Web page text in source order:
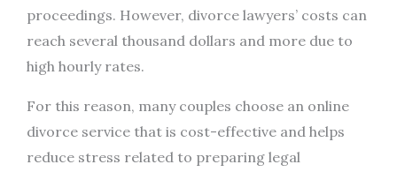
proceedings. However, divorce lawyers’ costs can
reach several thousand dollars and more due to
high hourly rates.
For this reason, many couples choose an online
divorce service that is cost-effective and helps
reduce stress related to preparing legal